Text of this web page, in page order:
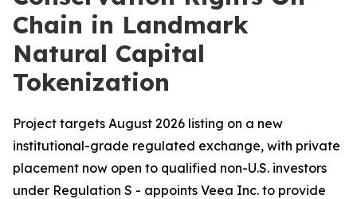
Chain in Landmark
Natural Capital
Tokenization
Project targets August 2026 listing on a new
institutional-grade regulated exchange, with private
placement now open to qualified non-U.S. investors
under Regulation S - appoints Veea Inc. to provide